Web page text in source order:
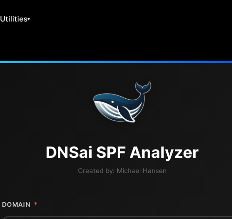
Utilities
DNSai SPF Analyzer
Created by: Michael Hansen
DOMAIN *